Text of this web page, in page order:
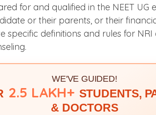
for and qualified in the NEET UG
or their parents, or their
specific definitions and rules for
WE'VE GUIDED!
2.5 LAKH+ STUDENTS,
& DOCTORS